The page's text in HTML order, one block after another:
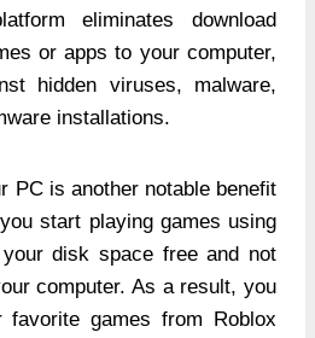
eliminates download
or apps to your computer,
hidden viruses, malware,
installations.
PC is another notable benefit
start playing games using
disk space free and not
computer. As a result, you
games from Roblox